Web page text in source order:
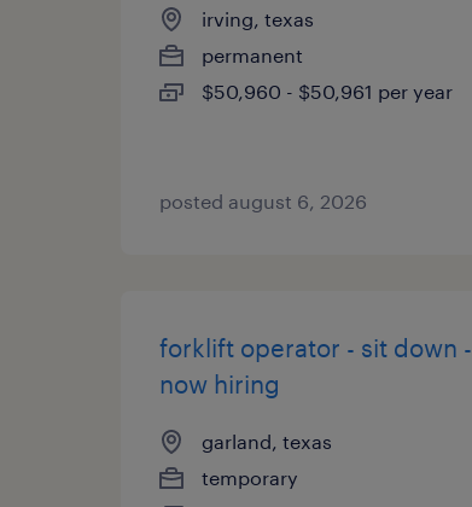
irving, texas
permanent
$50,960 - $50,961 per year
posted august 6, 2026
forklift operator - sit down -
now hiring
garland, texas
temporary